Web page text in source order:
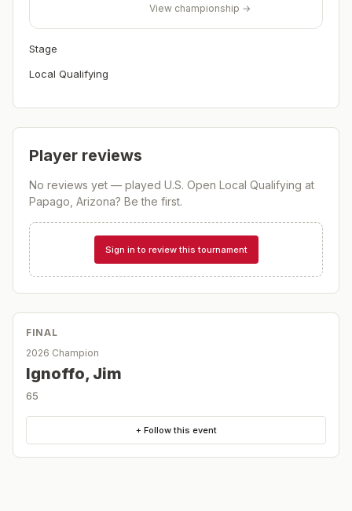
View championship →
Stage
Local Qualifying
Player reviews
No reviews yet — played U.S. Open Local Qualifying at
Papago, Arizona? Be the first.
Sign in to review this tournament
FINAL
2026 Champion
Ignoffo, Jim
65
+ Follow this event